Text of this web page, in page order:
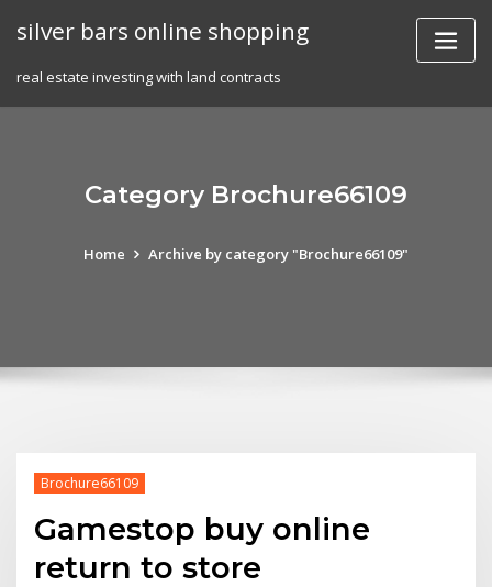
silver bars online shopping
real estate investing with land contracts
Category Brochure66109
Home Archive by category "Brochure66109"
Brochure66109
Gamestop buy online
return to store